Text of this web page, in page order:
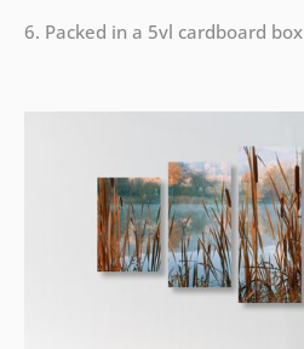
6. Packed in a 5vl cardboard box